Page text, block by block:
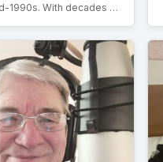
1990s. With decades …